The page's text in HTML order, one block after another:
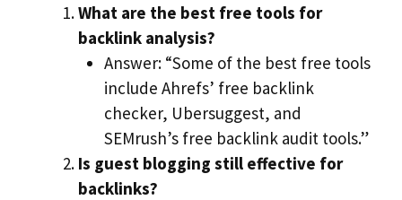
What are the best free tools for
backlink analysis?
Answer: “Some of the best free tools
include Ahrefs’ free backlink
checker, Ubersuggest, and
SEMrush’s free backlink audit tools.”
Is guest blogging still effective for
backlinks?